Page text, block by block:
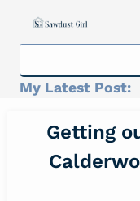
My Latest Post:
Getting